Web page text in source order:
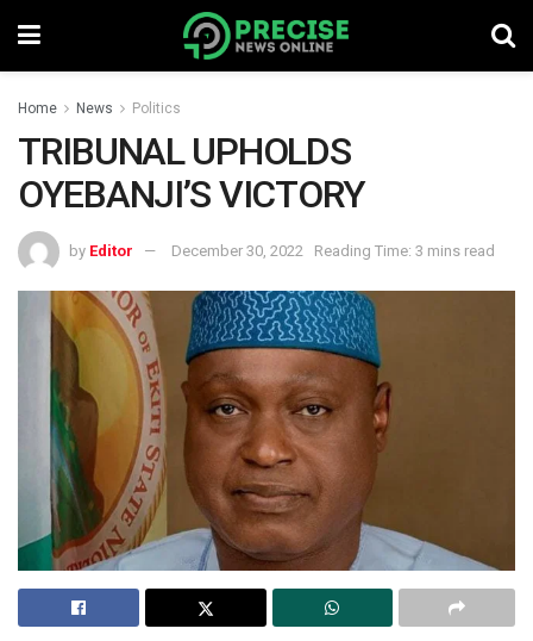
Home News Politics
TRIBUNAL UPHOLDS
OYEBANJI’S VICTORY
by Editor December 30, 2022 Reading Time: 3 mins read